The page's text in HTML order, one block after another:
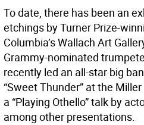
To date, there has been an
etchings by Turner Prize-
Columbia’s Wallach Art
Grammy-nominated
recently led an all-star big
“Sweet Thunder” at the
a “Playing Othello” talk by
among other presentations.